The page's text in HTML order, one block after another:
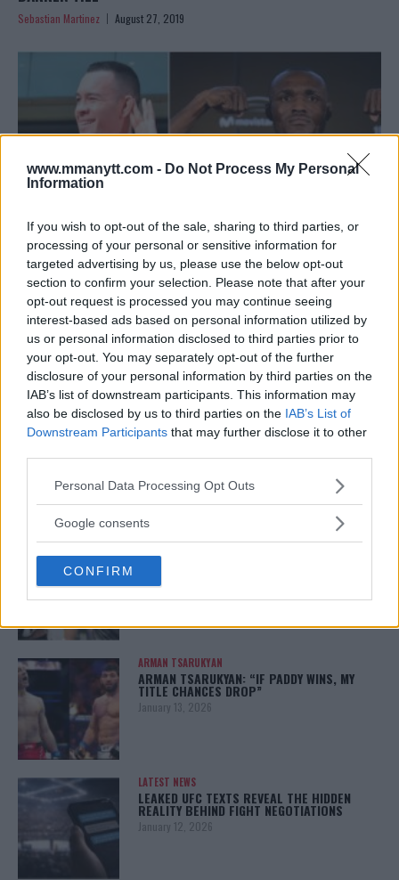
www.mmanytt.com - Do Not Process My Personal
Information
If you wish to opt-out of the sale, sharing to third parties, or
processing of your personal or sensitive information for
targeted advertising by us, please use the below opt-out
section to confirm your selection. Please note that after your
opt-out request is processed you may continue seeing
interest-based ads based on personal information utilized by
us or personal information disclosed to third parties prior to
your opt-out. You may separately opt-out of the further
disclosure of your personal information by third parties on the
IAB’s list of downstream participants. This information may
also be disclosed by us to third parties on the IAB’s List of
Downstream Participants that may further disclose it to other
Please note that this website/app uses one or more Google
not limited to your visit or usage behaviour. You may click to
use your data for below specified purposes in below Google
consent section.
Personal Data Processing Opt Outs
Google consents
CONFIRM
Sebastian Martinez August 27, 2019
BREAKING ODDS: KAMARU USMAN CLEAR BETTING
FAVOURITE OVER COLBY COVINGTON
Sebastian Martinez August 5, 2019
TRENDING POSTS
LATEST ARTICLES
DILLON DANIS
HYPE FC PLANNING DILLON DANIS VS
January 13, 2026
ARMAN TSARUKYAN
ARMAN TSARUKYAN: “IF PADDY WINS, MY
TITLE CHANCES DROP”
January 13, 2026
LATEST NEWS
LEAKED UFC TEXTS REVEAL THE HIDDEN
REALITY BEHIND FIGHT NEGOTIATIONS
January 12, 2026